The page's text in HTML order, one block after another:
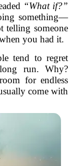
“What if?”
something—
telling someone
you had it.
tend to regret
run. Why?
for endless
come with